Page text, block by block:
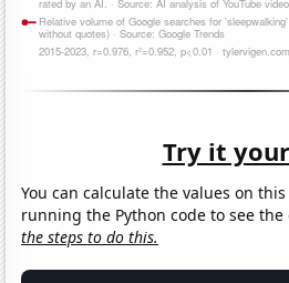
Try it
You can calculate the values on
running the Python code to see
the steps to do this.